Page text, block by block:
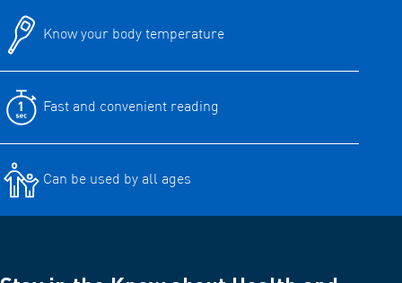
Know your body temperature
Fast and convenient reading
Can be used by all ages